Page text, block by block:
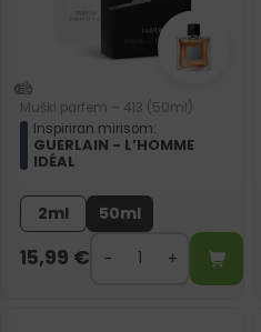
Muški parfem – 413 (50ml)
Inspiriran mirisom:
GUERLAIN - L’HOMME
IDÉAL
2ml 50ml
15,99 €